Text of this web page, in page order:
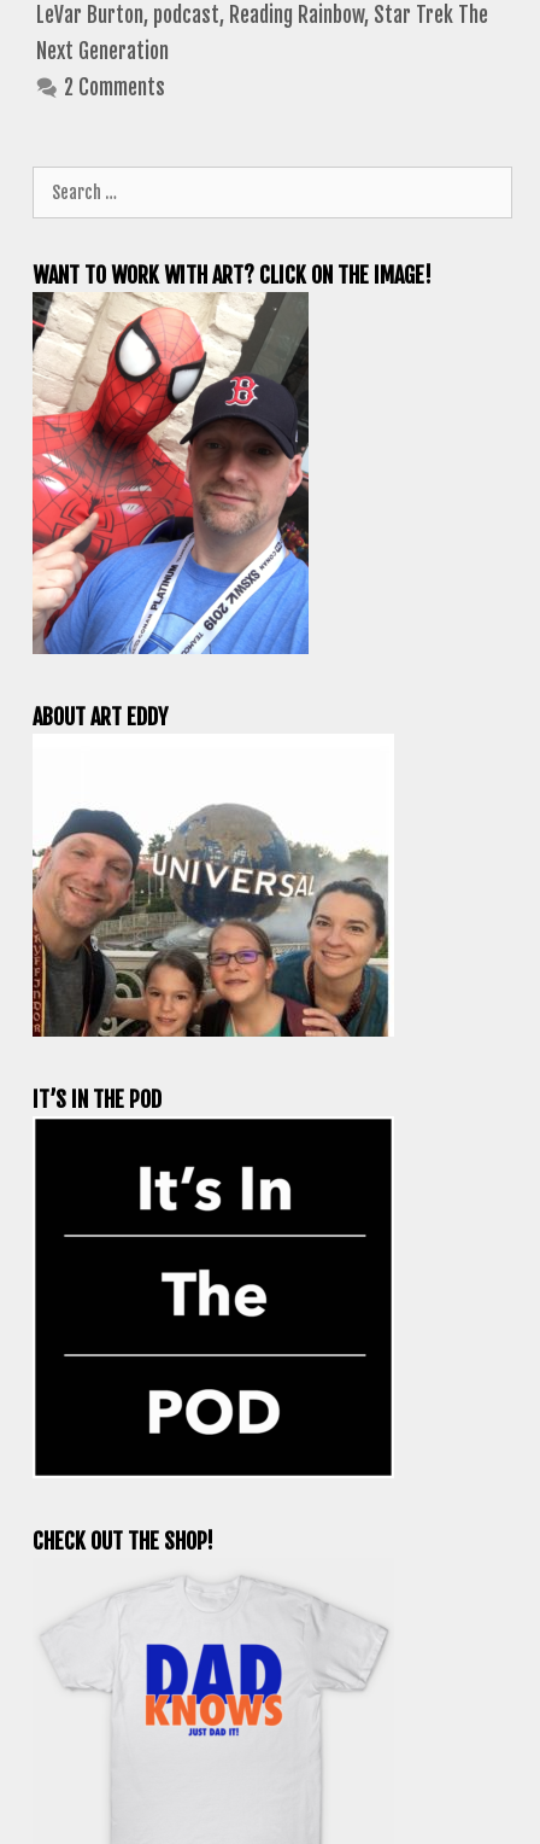
LeVar Burton, podcast, Reading Rainbow, Star Trek The
Next Generation
2 Comments
for:
WANT TO WORK WITH ART? CLICK ON THE IMAGE!
ABOUT ART EDDY
IT’S IN THE POD
CHECK OUT THE SHOP!